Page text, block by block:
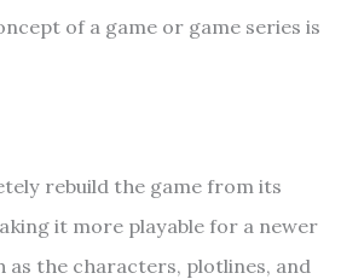
of a game or game series is
rebuild the game from its
it more playable for a newer
as the characters, plotlines, and